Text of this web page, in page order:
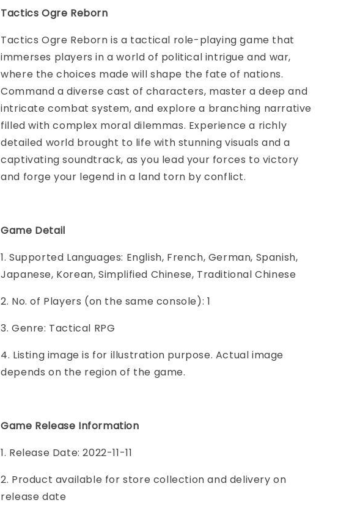
Tactics Ogre Reborn
Tactics Ogre Reborn is a tactical role-playing game that
immerses players in a world of political intrigue and war,
where the choices made will shape the fate of nations.
Command a diverse cast of characters, master a deep and
intricate combat system, and explore a branching narrative
filled with complex moral dilemmas. Experience a richly
detailed world brought to life with stunning visuals and a
captivating soundtrack, as you lead your forces to victory
and forge your legend in a land torn by conflict.
Game Detail
1. Supported Languages: English, French, German, Spanish,
Japanese, Korean, Simplified Chinese, Traditional Chinese
2. No. of Players (on the same console): 1
3. Genre: Tactical RPG
4. Listing image is for illustration purpose. Actual image
depends on the region of the game.
Game Release Information
1. Release Date: 2022-11-11
2. Product available for store collection and delivery on
release date